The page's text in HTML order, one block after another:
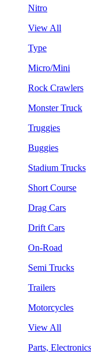
Nitro
View All
Type
Micro/Mini
Rock Crawlers
Monster Truck
Truggies
Buggies
Stadium Trucks
Short Course
Drag Cars
Drift Cars
On-Road
Semi Trucks
Trailers
Motorcycles
View All
Parts,